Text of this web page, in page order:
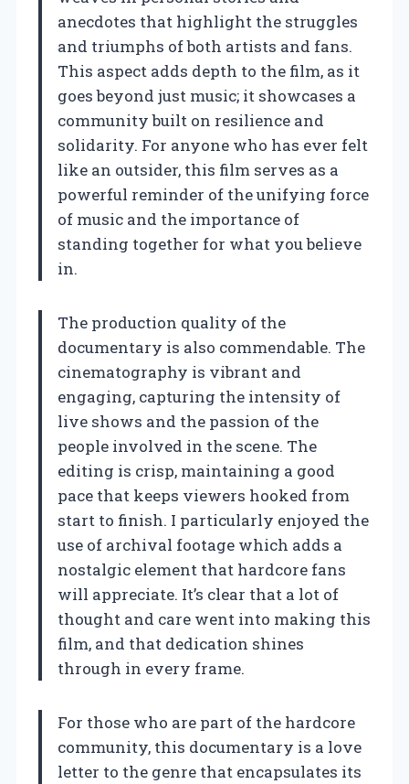
anecdotes that highlight the struggles
and triumphs of both artists and fans.
This aspect adds depth to the film, as it
goes beyond just music; it showcases a
community built on resilience and
solidarity. For anyone who has ever felt
like an outsider, this film serves as a
powerful reminder of the unifying force
of music and the importance of
standing together for what you believe
in.
The production quality of the
documentary is also commendable. The
cinematography is vibrant and
engaging, capturing the intensity of
live shows and the passion of the
people involved in the scene. The
editing is crisp, maintaining a good
pace that keeps viewers hooked from
start to finish. I particularly enjoyed the
use of archival footage which adds a
nostalgic element that hardcore fans
will appreciate. It’s clear that a lot of
thought and care went into making this
film, and that dedication shines
through in every frame.
For those who are part of the hardcore
community, this documentary is a love
letter to the genre that encapsulates its